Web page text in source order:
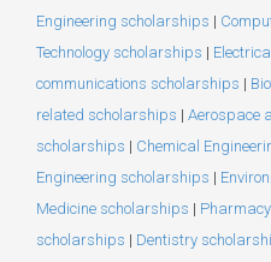
Engineering scholarships |
Technology scholarships |
communications scholarships |
related scholarships | Aerospace
scholarships | Chemical
Engineering scholarships |
Medicine scholarships |
scholarships | Dentistry